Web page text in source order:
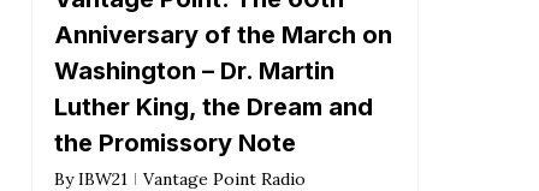
Anniversary of the March on
Washington – Dr. Martin
Luther King, the Dream and
the Promissory Note
By IBW21 Vantage Point Radio